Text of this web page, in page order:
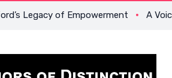
of Empowerment A Voice of